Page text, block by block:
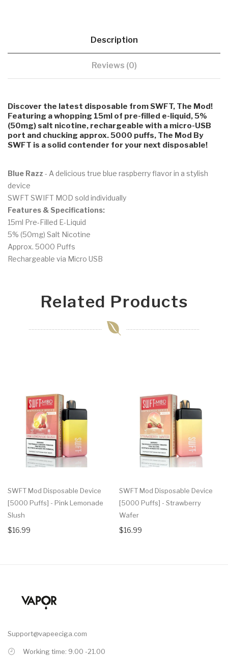
Description
Reviews (0)
Discover the latest disposable from SWFT, The Mod!
Featuring a whopping 15ml of pre-filled e-liquid, 5%
(50mg) salt nicotine, rechargeable with a micro-USB
port and chucking approx. 5000 puffs, The Mod By
SWFT is a solid contender for your next disposable!
Blue Razz - A delicious true blue raspberry flavor in a stylish
device
SWFT SWIFT MOD sold individually
Features & Specifications:
15ml Pre-Filled E-Liquid
5% (50mg) Salt Nicotine
Approx. 5000 Puffs
Rechargeable via Micro USB
Related Products
SWFT Mod Disposable Device
[5000 Puffs] - Pink Lemonade
Slush
$16.99
SWFT Mod Disposable Device
[5000 Puffs] - Strawberry
Wafer
$16.99
Support@vapeeciga.com
Working time: 9.00 -21.00